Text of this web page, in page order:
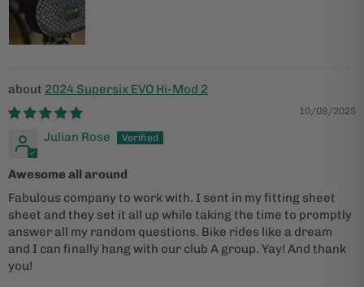
2024 Supersix EVO Hi-Mod 2
10/09/2025
Julian Rose
Awesome all around
Fabulous company to work with. I sent in my fitting sheet
sheet and they set it all up while taking the time to promptly
answer all my random questions. Bike rides like a dream
and I can finally hang with our club A group. Yay! And thank
you!